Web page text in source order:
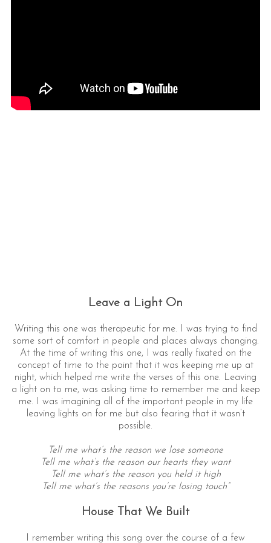
Leave a Light On
Writing this one was therapeutic for me. I was trying to find
some sort of comfort in people and places always changing.
At the time of writing this one, I was really fixated on the
concept of time to the point that it was keeping me up at
night, which helped me write the verses of this one. Leaving
a light on to me, was asking time to remember me and keep
me. I was imagining all of the important people in my life
leaving lights on for me but also fearing that it wasn’t
possible.
Tell me what’s the reason we lose someone
Tell me what’s the reason our hearts they want
Tell me what’s the reason you held it high
Tell me what’s the reasons you’re losing touch”
House That We Built
I remember writing this song over the course of a few